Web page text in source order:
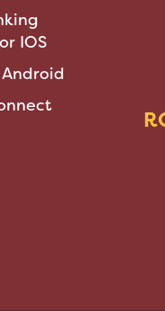
IOS